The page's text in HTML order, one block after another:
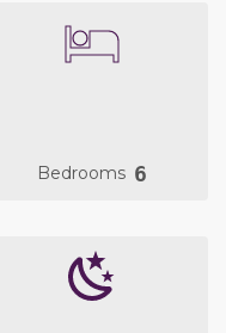
Bedrooms 6